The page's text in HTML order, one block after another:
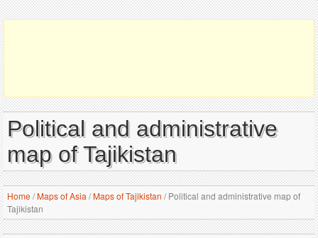
Political and administrative
map of Tajikistan
Home/Maps of Asia /Maps of Tajikistan /Political and administrative map of
Tajikistan